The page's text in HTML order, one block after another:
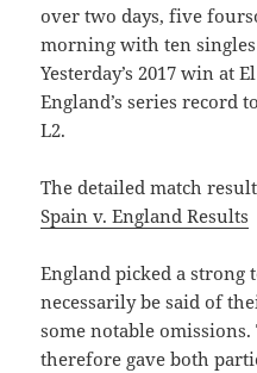
over two days, five
morning with ten
Yesterday’s 2017 win at
England’s series record
L2.
The detailed match
Spain v. England Results
England picked a strong
necessarily be said of
some notable
therefore gave both